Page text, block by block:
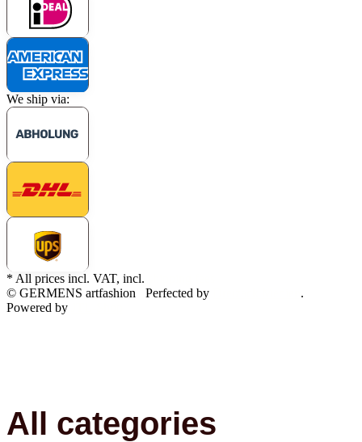
We ship via:
* All prices incl. VAT, incl.
© GERMENS artfashion
Perfected by
.
Powered by
All categories